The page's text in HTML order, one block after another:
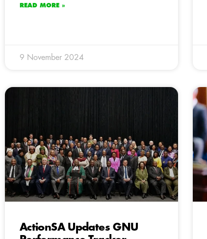
READ MORE »
9 November 2024
ActionSA Updates GNU